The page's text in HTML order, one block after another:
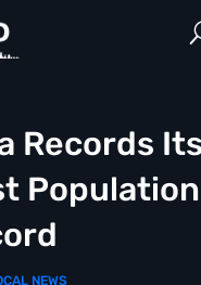
Records Its
NEWS